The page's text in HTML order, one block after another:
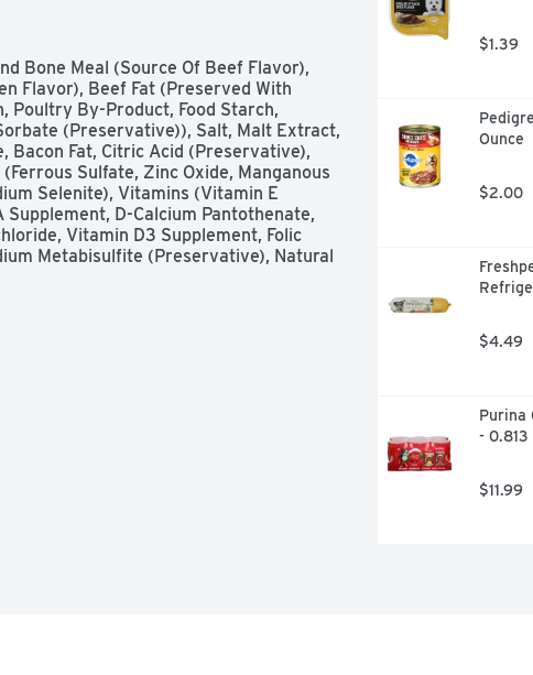
Bone Meal (Source Of Beef Flavor),
Flavor), Beef Fat (Preserved With
Poultry By-Product, Food Starch,
(Preservative)), Salt, Malt Extract,
Bacon Fat, Citric Acid (Preservative),
Sulfate, Zinc Oxide, Manganous
Selenite), Vitamins (Vitamin E
D-Calcium Pantothenate,
Vitamin D3 Supplement, Folic
Metabisulfite (Preservative), Natural
$1.39
Ounce
$2.00
$4.49
Purina
- 0.813
$11.99